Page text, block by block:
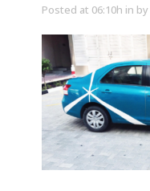
Posted at 06:10h in by